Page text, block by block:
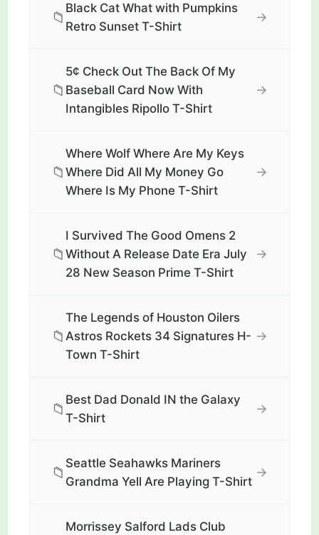
📁
Black Cat What with Pumpkins
Retro Sunset T-Shirt
→
📁
5¢ Check Out The Back Of My
Baseball Card Now With
Intangibles Ripollo T-Shirt
→
📁
Where Wolf Where Are My Keys
Where Did All My Money Go
Where Is My Phone T-Shirt
→
📁
I Survived The Good Omens 2
Without A Release Date Era July
28 New Season Prime T-Shirt
→
📁
The Legends of Houston Oilers
Astros Rockets 34 Signatures H-
Town T-Shirt
→
📁
Best Dad Donald IN the Galaxy
T-Shirt
→
📁
Seattle Seahawks Mariners
Grandma Yell Are Playing T-Shirt
→
Morrissey Salford Lads Club